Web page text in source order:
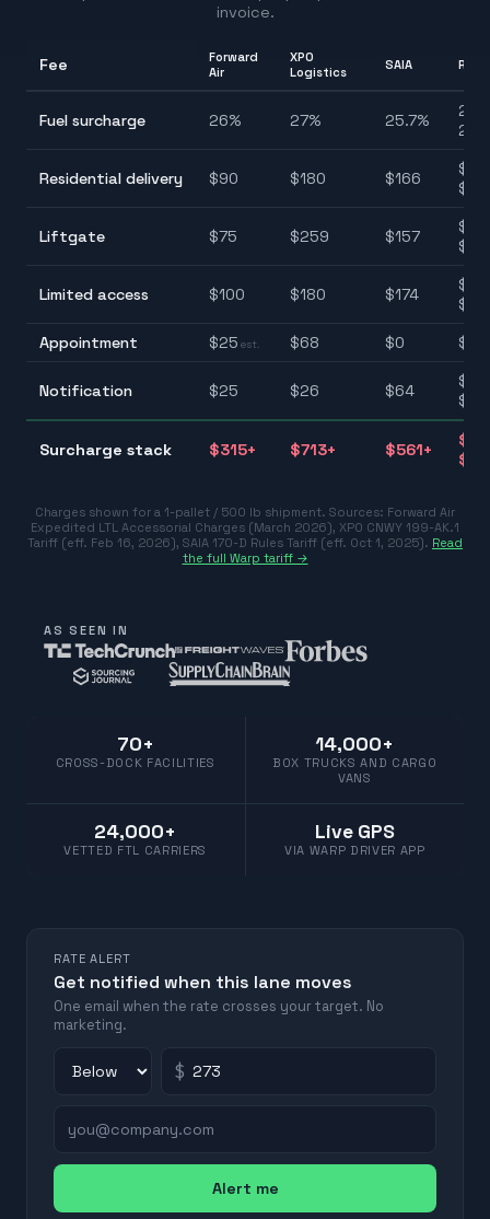
invoice.
Fee
Forward
Air
XPO
Logistics
SAIA
Fuel surcharge 26% 27% 25.7%
Residential delivery $90 $180 $166
Liftgate $75 $259 $157
Limited access $100 $180 $174
Appointment
$25 est. $68 $0
Notification $25 $26 $64
Surcharge stack $315+ $713+ $561+
Charges shown for a 1-pallet / 500 lb shipment. Sources: Forward Air
Expedited LTL Accessorial Charges (March 2026), XPO CNWY 199-AK.1
Tariff (eff. Feb 16, 2026), SAIA 170-D Rules Tariff (eff. Oct 1, 2025). Read
the full Warp tariff →
AS SEEN IN
70+
CROSS-DOCK FACILITIES
14,000+
BOX TRUCKS AND CARGO
VANS
24,000+
VETTED FTL CARRIERS
Live GPS
VIA WARP DRIVER APP
RATE ALERT
Get notified when this lane moves
One email when the rate crosses your target. No
marketing.
$
Alert me